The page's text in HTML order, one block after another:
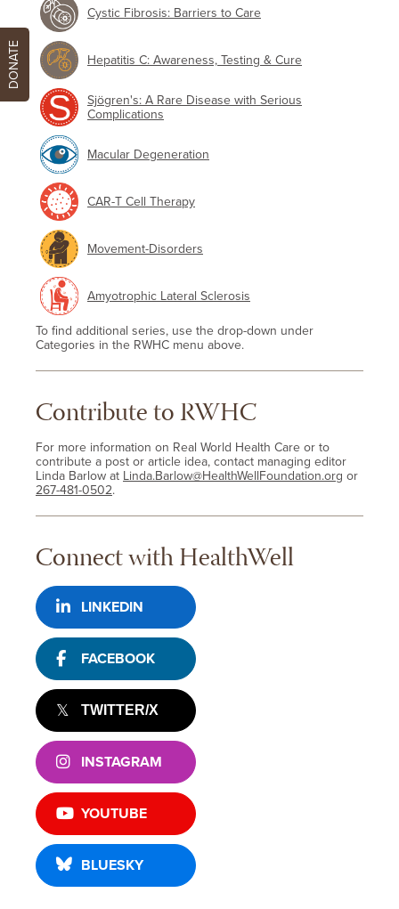
Cystic Fibrosis: Barriers to Care
Hepatitis C: Awareness, Testing & Cure
Sjögren's: A Rare Disease with Serious
Complications
Macular Degeneration
CAR-T Cell Therapy
Movement-Disorders
Amyotrophic Lateral Sclerosis
To find additional series, use the drop-down under
Categories in the RWHC menu above.
Contribute to RWHC
For more information on Real World Health Care or to
contribute a post or article idea, contact managing editor
Linda Barlow at Linda.Barlow@HealthWellFoundation.org or
267-481-0502.
Connect with HealthWell
LINKEDIN
FACEBOOK
TWITTER/X
INSTAGRAM
YOUTUBE
BLUESKY
DONATE